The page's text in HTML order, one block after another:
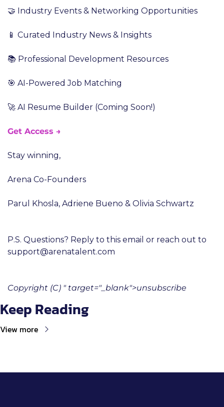
🤝 Industry Events & Networking Opportunities
📱 Curated Industry News & Insights
📚 Professional Development Resources
🎯 AI-Powered Job Matching
🚀 AI Resume Builder (Coming Soon!)
Get Access →
Stay winning,
Arena Co-Founders
Parul Khosla, Adriene Bueno & Olivia Schwartz
support@arenatalent.com
Copyright (C) " target="_blank">unsubscribe
Keep Reading
View more